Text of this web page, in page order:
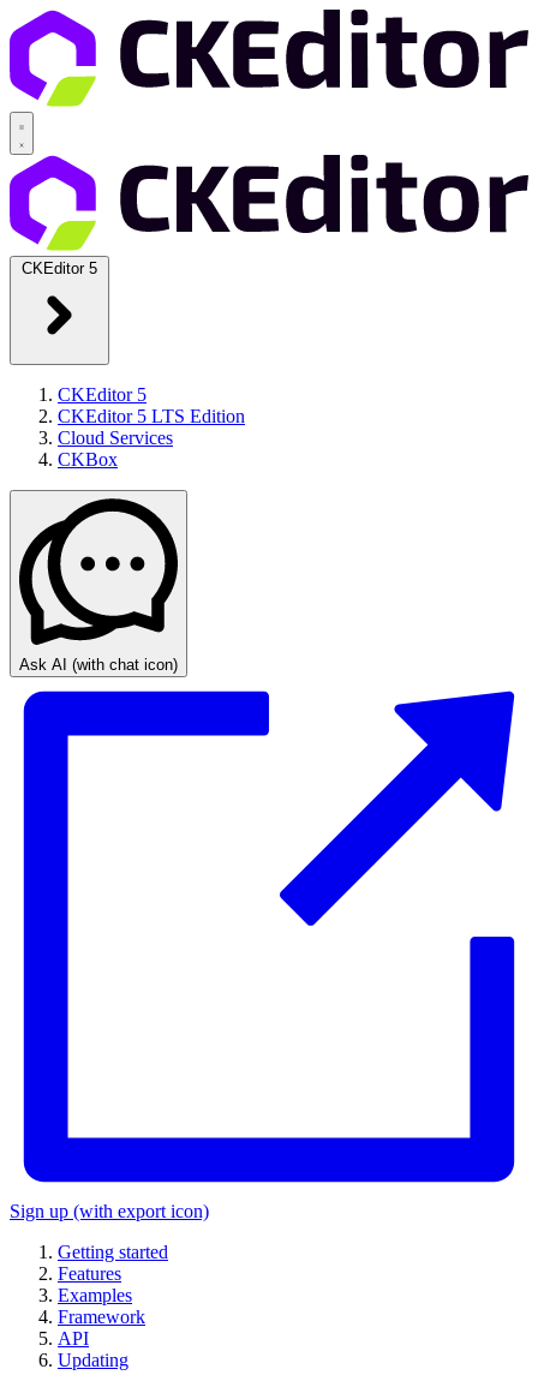
CKEditor 5
CKEditor 5
CKEditor 5 LTS Edition
Cloud Services
CKBox
Ask AI (with chat icon)
Sign up (with export icon)
Getting started
Features
Examples
Framework
API
Updating